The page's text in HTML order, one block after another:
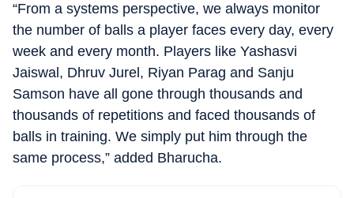
“From a systems perspective, we always monitor
the number of balls a player faces every day, every
week and every month. Players like Yashasvi
Jaiswal, Dhruv Jurel, Riyan Parag and Sanju
Samson have all gone through thousands and
thousands of repetitions and faced thousands of
balls in training. We simply put him through the
same process,” added Bharucha.